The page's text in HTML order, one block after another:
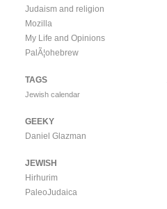
Judaism and religion
Mozilla
My Life and Opinions
PalÃ¦ohebrew
TAGS
Jewish calendar
GEEKY
Daniel Glazman
JEWISH
Hirhurim
PaleoJudaica